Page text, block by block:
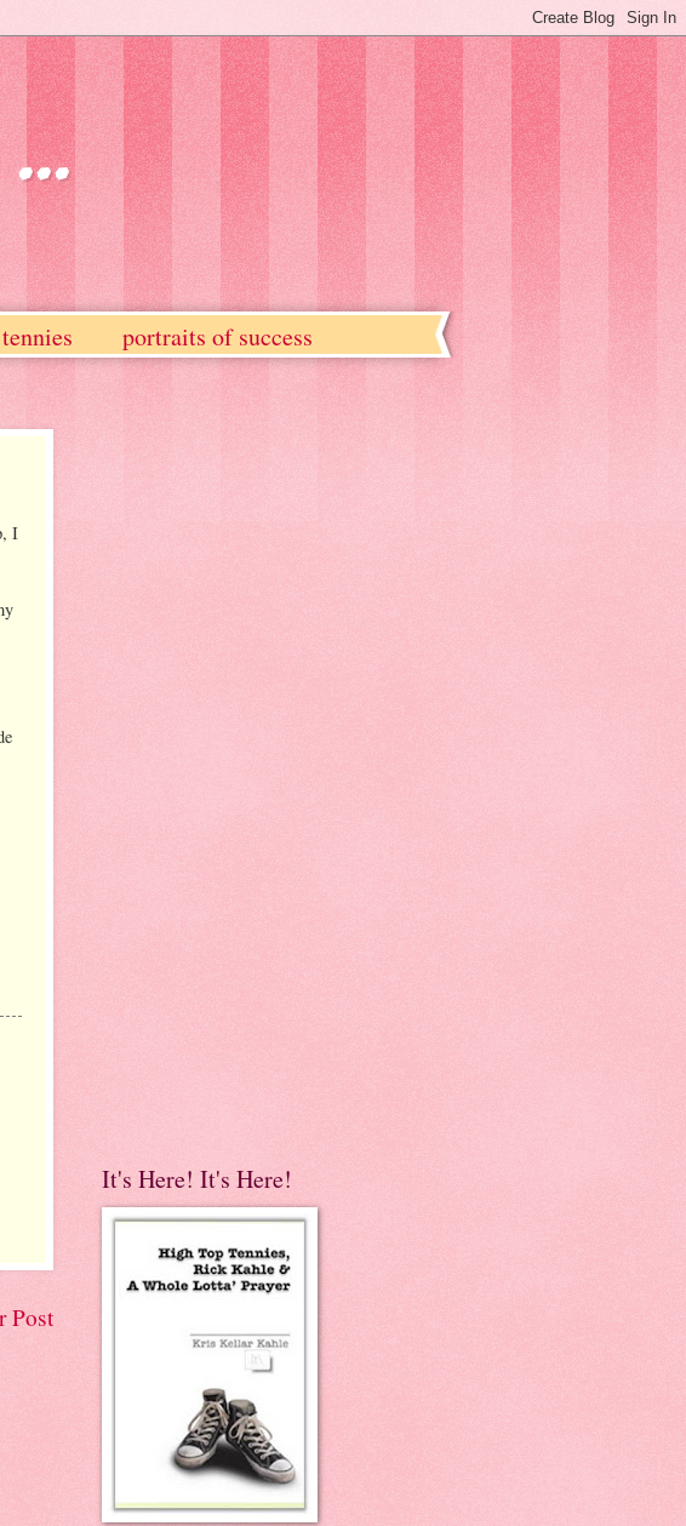
portraits of success
I
Post
It's Here! It's Here!